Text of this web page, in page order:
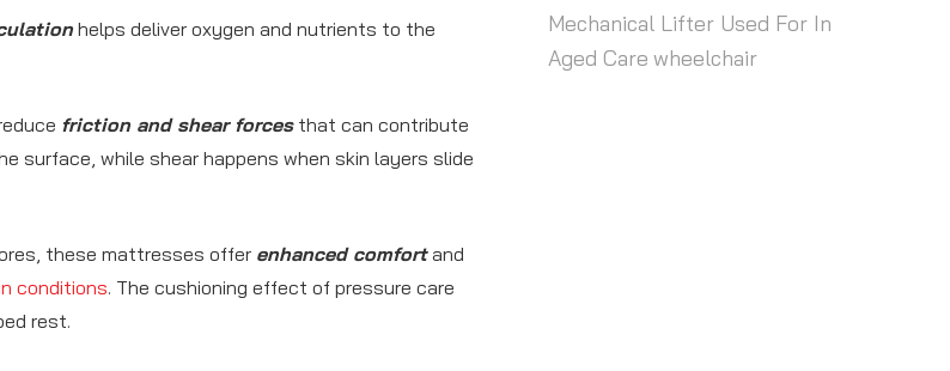
helps deliver oxygen and nutrients to the
friction and shear forcesthat can contribute
surface, while shear happens when skin layers slide
these mattresses offer enhanced comfortand
conditions. The cushioning effect of pressure care
rest.
Mechanical Lifter Used For In
Aged Care wheelchair